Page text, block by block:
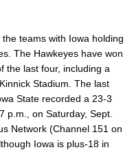
teams with Iowa holding
The Hawkeyes have won
the last four, including a
Stadium. The last
State recorded a 23-3
p.m., on Saturday, Sept.
Network (Channel 151 on
Iowa is plus-18 in